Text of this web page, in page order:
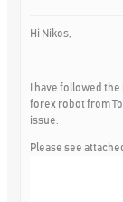
Hi Nikos,
I have followed
forex robot from
issue.
Please see